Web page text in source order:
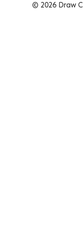
© 2026 Draw